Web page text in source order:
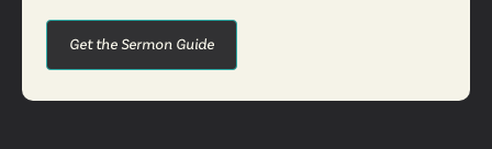
Get the Sermon Guide